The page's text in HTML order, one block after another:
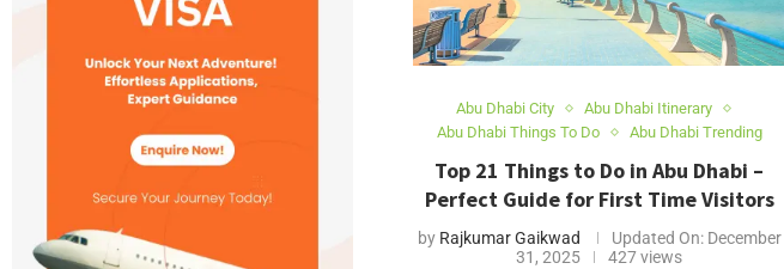
Abu Dhabi City
Abu Dhabi Itinerary
Abu Dhabi Things To Do
Abu Dhabi Trending
Top 21 Things to Do in Abu Dhabi –
Perfect Guide for First Time Visitors
by Rajkumar Gaikwad Updated On:December
31, 2025
427 views